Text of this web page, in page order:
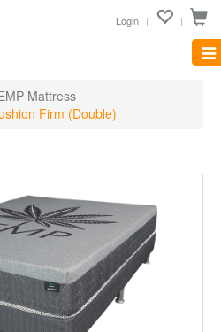
Login
Mattress
Firm (Double)